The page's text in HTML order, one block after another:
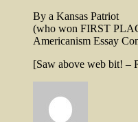
By a Kansas Patriot
(who won FIRST
Americanism Essay
[Saw above web bit! –